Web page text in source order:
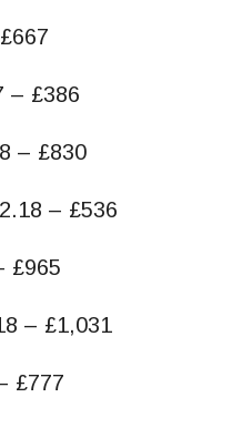
– £386
– £830
– £536
£965
– £1,031
£777